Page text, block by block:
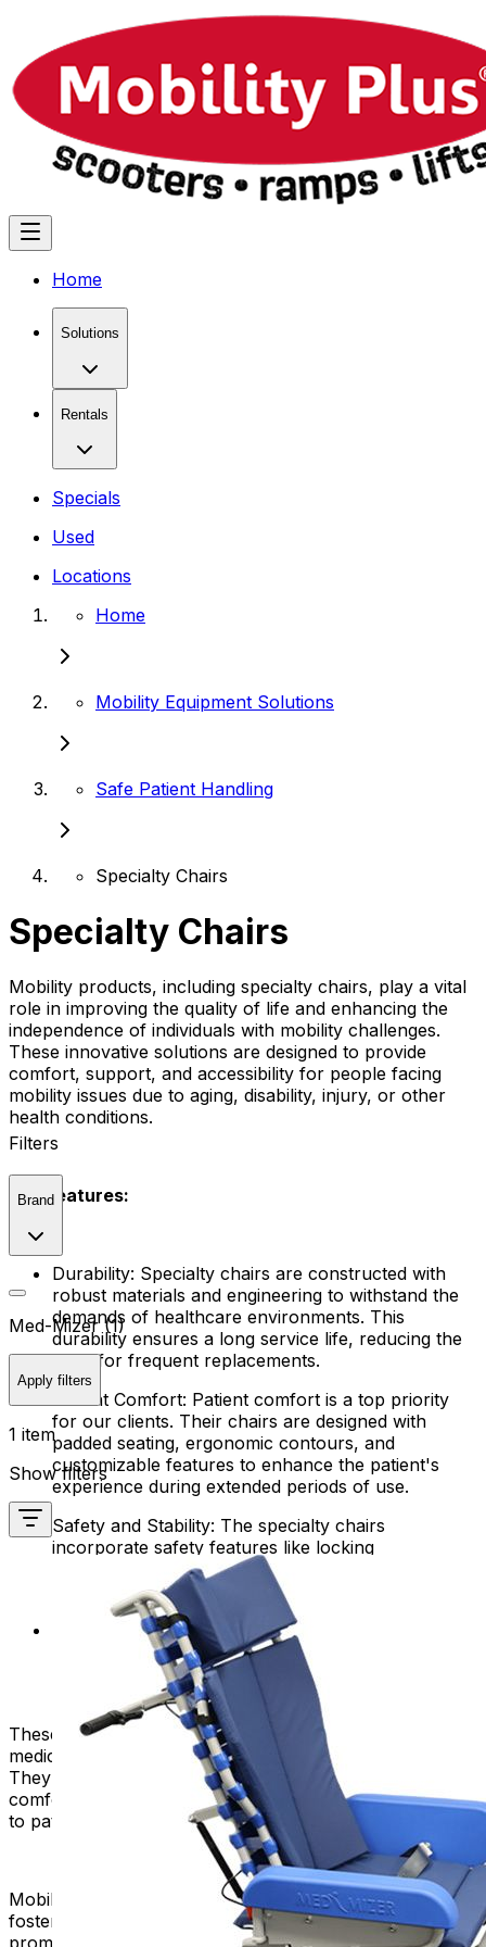
Home
Solutions
Rentals
Specials
Used
Locations
Home
Mobility Equipment Solutions
Safe Patient Handling
Specialty Chairs
Specialty Chairs
Mobility products, including specialty chairs, play a vital
role in improving the quality of life and enhancing the
independence of individuals with mobility challenges.
These innovative solutions are designed to provide
comfort, support, and accessibility for people facing
mobility issues due to aging, disability, injury, or other
health conditions.
Key Features:
Durability: Specialty chairs are constructed with
robust materials and engineering to withstand the
demands of healthcare environments. This
durability ensures a long service life, reducing the
need for frequent replacements.
Patient Comfort: Patient comfort is a top priority
for our clients. Their chairs are designed with
padded seating, ergonomic contours, and
customizable features to enhance the patient's
experience during extended periods of use.
Safety and Stability: The specialty chairs
incorporate safety features like locking
mechanisms, anti-tip designs, and secure armrests
to prevent accidents or falls.
Easy Maintenance: The chairs are designed for
easy cleaning and maintenance, allowing
healthcare facilities to uphold hygiene standards
with minimal effort.
These chairs are versatile and suitable for various
medical procedures, treatments, or recovery periods.
They offer adjustable positions for maximum patient
comfort while allowing healthcare providers easy access
to patients.
Mobility products like specialty chairs are instrumental in
fostering independence, improving the quality of life, and
Filters
Brand
Med-Mizer (1)
Apply filters
1 item
Show filters